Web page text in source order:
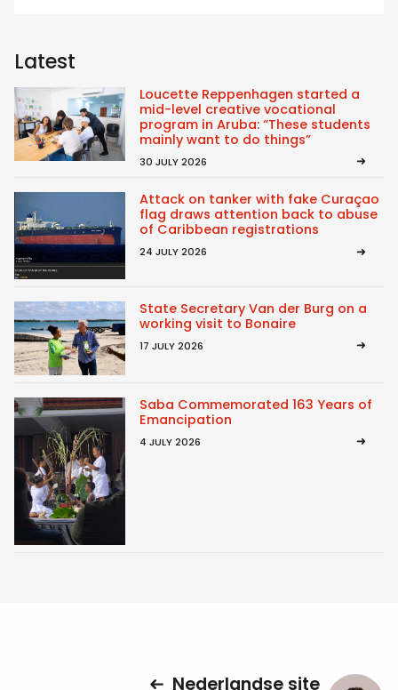
Latest
Loucette Reppenhagen started a
mid-level creative vocational
program in Aruba: “These students
mainly want to do things”
30 JULY 2026
Attack on tanker with fake Curaçao
flag draws attention back to abuse
of Caribbean registrations
24 JULY 2026
State Secretary Van der Burg on a
working visit to Bonaire
17 JULY 2026
Saba Commemorated 163 Years of
Emancipation
4 JULY 2026
Nederlandse site